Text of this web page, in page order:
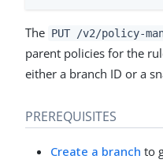
The PUT /v2/policy-
parent policies for the
either a branch ID or a
PREREQUISITES
Create a branch to